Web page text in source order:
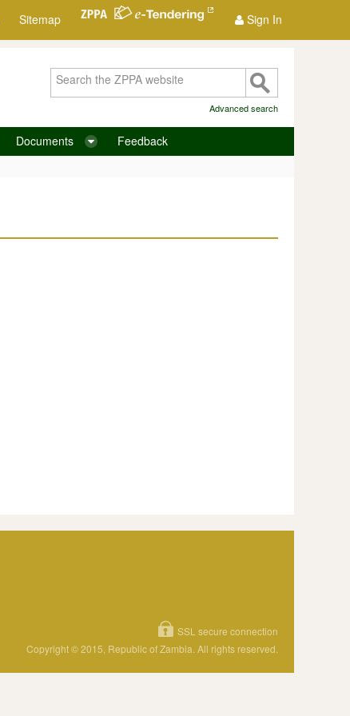
Sitemap Sign In
Advanced search
Documents Feedback
SSL secure connection
Copyright © 2015, Republic of Zambia. All rights reserved.